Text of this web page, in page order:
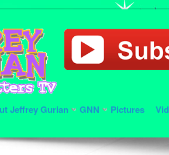
Jeffrey Gurian GNN Pictures